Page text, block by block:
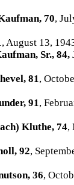
70,
, August 13,
Sr., 84,
81,
91,
Kluthe, 74,
92,
36,